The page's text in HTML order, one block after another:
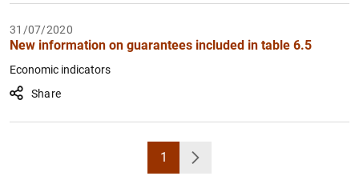
31/07/2020
New information on guarantees included in table 6.5
Economic indicators
Share
Page
1
Next